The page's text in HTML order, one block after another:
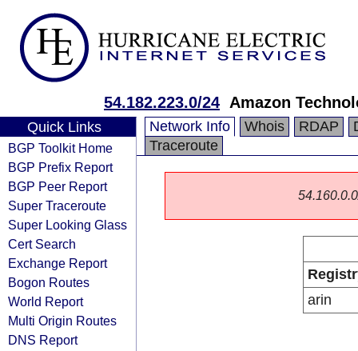
54.182.223.0/24 Amazon
Quick Links
BGP Toolkit Home
BGP Prefix Report
BGP Peer Report
Super Traceroute
Super Looking Glass
Cert Search
Exchange Report
Bogon Routes
World Report
Multi Origin Routes
DNS Report
Network Info Whois RDAP
Traceroute
arin